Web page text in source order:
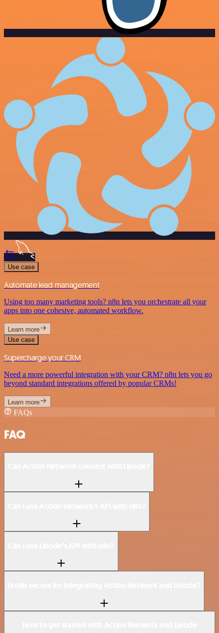
Use case
Automate lead management
Using too many marketing tools? n8n lets you orchestrate all your
apps into one cohesive, automated workflow.
Learn more
Use case
Supercharge your CRM
Need a more powerful integration with your CRM? n8n lets you go
beyond standard integrations offered by popular CRMs!
Learn more
FAQs
FAQ